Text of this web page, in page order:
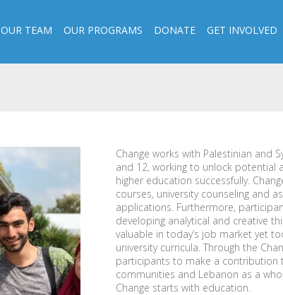
OUR TEAM OUR PROGRAMS DONATE GET INVOLVED
Change works with Palestinian and
and 12, working to unlock
higher education successfully.
courses, university counseling and
applications. Furthermore,
developing analytical and creative
valuable in today’s job market yet
university curricula. Through the
participants to make a
communities and Lebanon as a
Change starts with education.